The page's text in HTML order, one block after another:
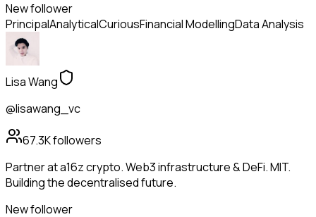
New follower
PrincipalAnalyticalCuriousFinancial ModellingData Analysis
Lisa Wang
@lisawang_vc
67.3Kfollowers
Partner at a16z crypto. Web3 infrastructure & DeFi. MIT.
Building the decentralised future.
New follower